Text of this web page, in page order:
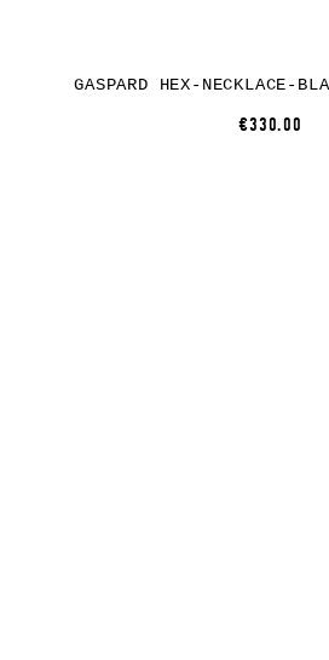
GASPARD HEX-NECKLACE-
€330.00